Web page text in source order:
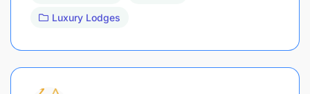
Luxury Lodges